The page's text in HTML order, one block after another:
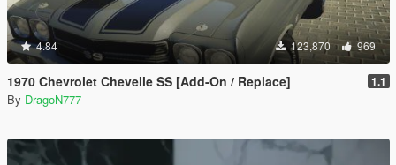
4.84 123,870 969
1970 Chevrolet Chevelle SS [Add-On / Replace] 1.1
By DragoN777